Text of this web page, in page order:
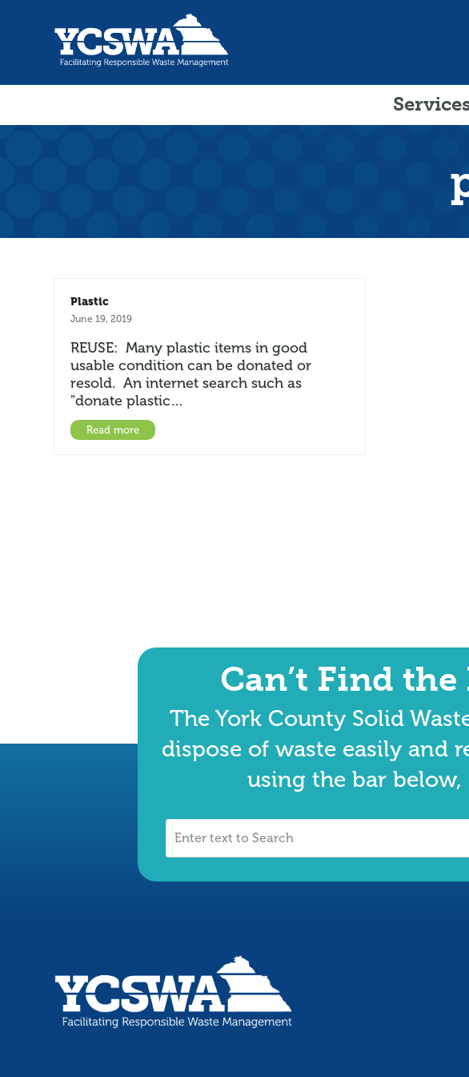
Plastic
June 19, 2019
REUSE: Many plastic items in good
usable condition can be donated or
resold. An internet search such as
"donate plastic…
Read more
Can’t Find
The York County Solid
dispose of waste easily and
using the bar
Enter